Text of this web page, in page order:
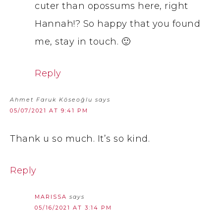
cuter than opossums here, right
Hannah!? So happy that you found
me, stay in touch. 🙂
Reply
Ahmet Faruk Köseoğlu says
05/07/2021 AT 9:41 PM
Thank u so much. It’s so kind.
Reply
MARISSA says
05/16/2021 AT 3:14 PM